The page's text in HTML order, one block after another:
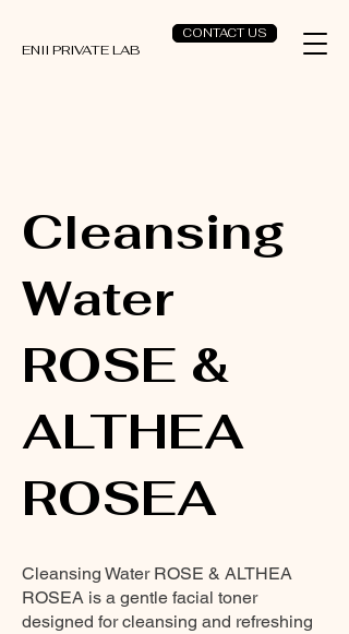
CONTACT US
ENII PRIVATE LAB
Cleansing
Water
ROSE &
ALTHEA
ROSEA
Cleansing Water ROSE & ALTHEA
ROSEA is a gentle facial toner
designed for cleansing and refreshing